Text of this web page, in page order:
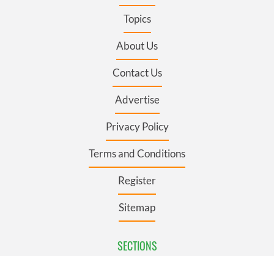
Topics
About Us
Contact Us
Advertise
Privacy Policy
Terms and Conditions
Register
Sitemap
SECTIONS